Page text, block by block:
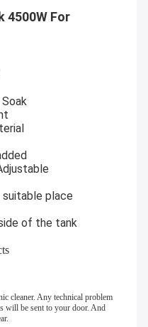
4500W For
place
of the tank
cleaner. Any technical problem
will be sent to your door. And